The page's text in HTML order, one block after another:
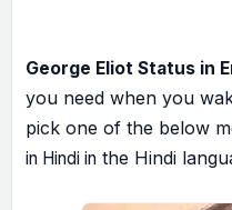
George Eliot Status in
you need when you
pick one of the below
in Hindi in the Hindi